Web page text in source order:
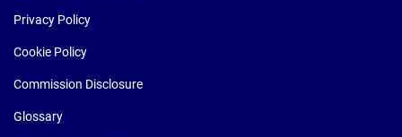
Privacy Policy
Cookie Policy
Commission Disclosure
Glossary